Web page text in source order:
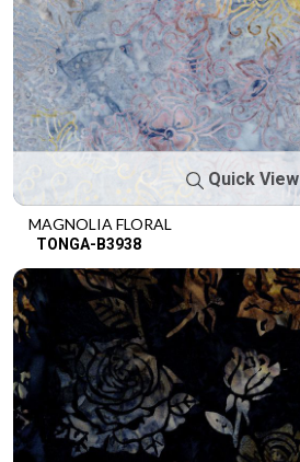
Quick View
MAGNOLIA FLORAL
TONGA-B3938